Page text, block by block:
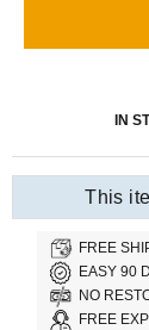
IN
This
FREE
EASY 90
NO
FREE